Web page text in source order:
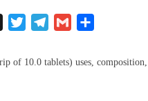
X T
w
it
te
T
el
e
g
G
m
ai
l
S
h
ar
e
of 10.0 tablets) uses,